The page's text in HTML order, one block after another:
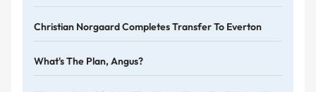
Christian Norgaard Completes Transfer To Everton
What's The Plan, Angus?